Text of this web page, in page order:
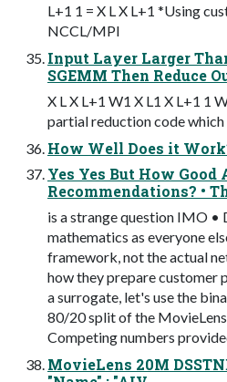
L+1 1 = X L X L+1 *Using
NCCL/MPI
Input Layer Larger
SGEMM Then Reduce
X L X L+1 W1 X L1 X L+1 1
partial reduction code which
How Well Does it
Yes Yes But How Good
Recommendations? •
is a strange question IMO •
mathematics as everyone
framework, not the actual
how they prepare customer
a surrogate, let's use the
80/20 split of the
Competing numbers
MovieLens 20M